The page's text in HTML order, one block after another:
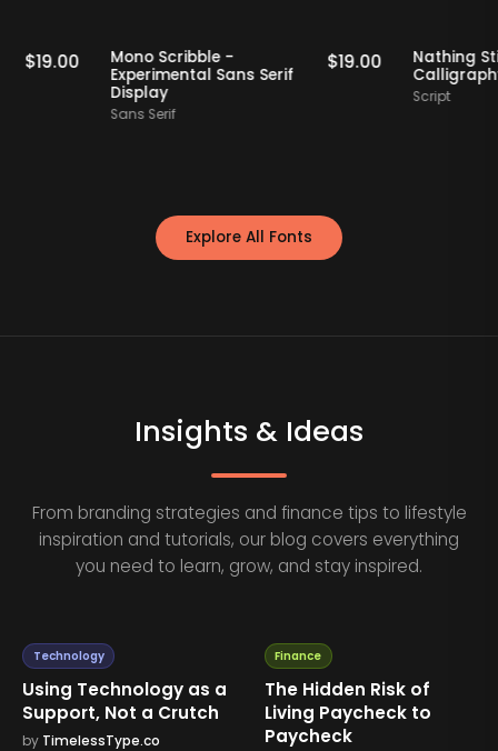
Staff Picks19.00 Staff Picks
Mono Scribble -
Experimental Sans Serif
Sans Serif
19.00
Explore All Fonts
Insights & Ideas
From branding strategies and finance tips to lifestyle
inspiration and tutorials, our blog covers everything
you need to learn, grow, and stay inspired.
Technology
Using Technology as a
Support, Not a Crutch
by TimelessType.co
Finance
The Hidden Risk of
Living Paycheck to
Paycheck